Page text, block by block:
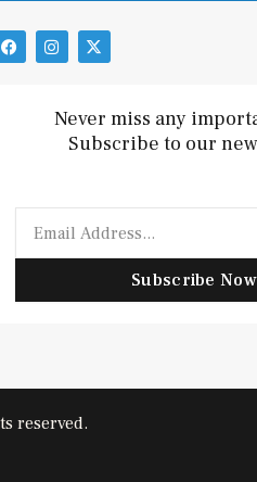
F
a
I
n
a
g
X
-
i
t
t
Never miss any
Subscribe to our
Subscribe Now
reserved.